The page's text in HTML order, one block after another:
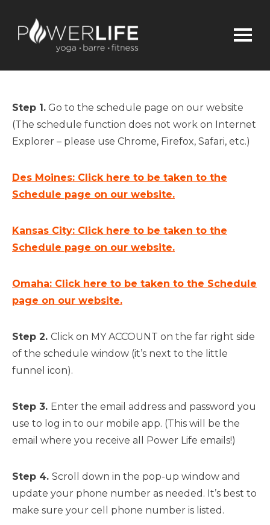
Step 1. Go to the schedule page on our website
(The schedule function does not work on Internet
Explorer – please use Chrome, Firefox, Safari, etc.)
Des Moines: Click here to be taken to the
Schedule page on our website.
Kansas City: Click here to be taken to the
Schedule page on our website.
Omaha: Click here to be taken to the Schedule
page on our website.
Step 2. Click on MY ACCOUNT on the far right side
of the schedule window (it’s next to the little
funnel icon).
Step 3. Enter the email address and password you
use to log in to our mobile app. (This will be the
email where you receive all Power Life emails!)
Step 4. Scroll down in the pop-up window and
update your phone number as needed. It’s best to
make sure your cell phone number is listed.